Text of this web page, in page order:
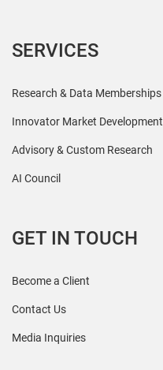
SERVICES
Research & Data Memberships
Innovator Market Development
Advisory & Custom Research
AI Council
GET IN TOUCH
Become a Client
Contact Us
Media Inquiries